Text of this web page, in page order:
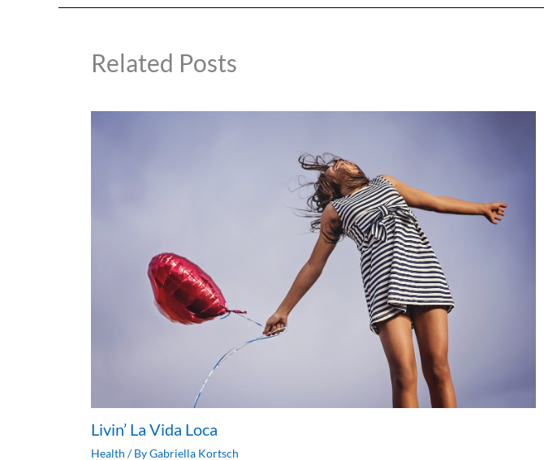
Related Posts
Livin’ La Vida Loca
Health / ByGabriella Kortsch